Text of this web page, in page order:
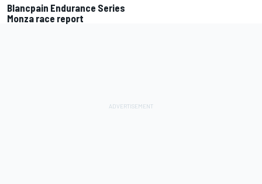
Blancpain Endurance Series
Monza race report